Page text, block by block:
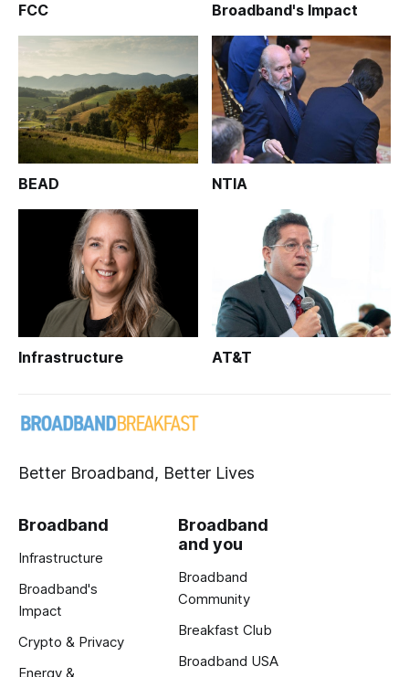
FCC Broadband's Impact
BEAD NTIA
Infrastructure AT&T
Better Broadband, Better Lives
Broadband
Infrastructure
Broadband's
Impact
Crypto & Privacy
Energy &
Broadband
and you
Broadband
Community
Breakfast Club
Broadband USA